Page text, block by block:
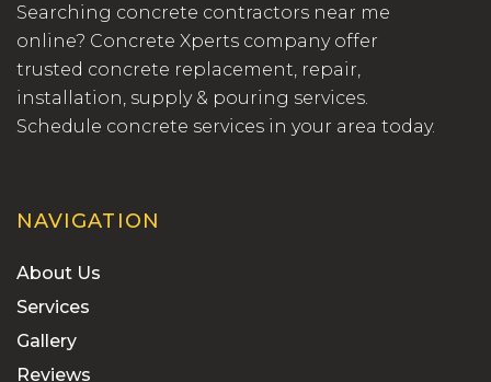
Searching concrete contractors near me
online? Concrete Xperts company offer
trusted concrete replacement, repair,
installation, supply & pouring services.
Schedule concrete services in your area today.
NAVIGATION
About Us
Services
Gallery
Reviews